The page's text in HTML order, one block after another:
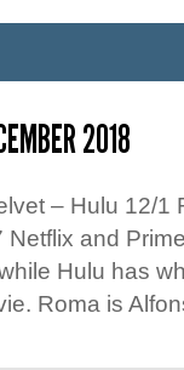
2018
– Hulu 12/1
and
Hulu has
Roma is